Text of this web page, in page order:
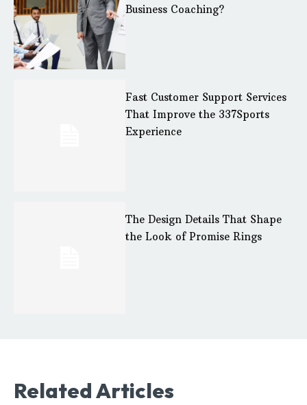
Business Coaching?
Fast Customer Support Services
That Improve the 337Sports
Experience
The Design Details That Shape
the Look of Promise Rings
Related Articles